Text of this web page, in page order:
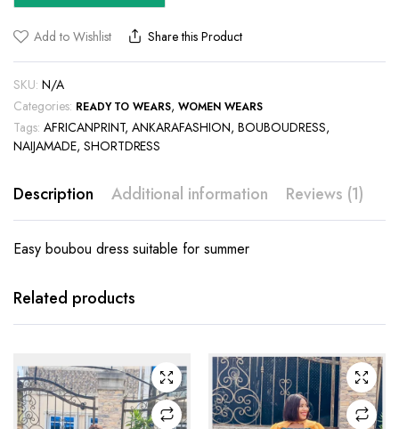
Add to Wishlist Share this Product
SKU: N/A
Categories: READY TO WEARS,WOMEN WEARS
Tags: AFRICANPRINT,ANKARAFASHION,BOUBOUDRESS,
NAIJAMADE, SHORTDRESS
Description Additional information Reviews (1)
Easy boubou dress suitable for summer
Related products
This
has
options
may be
chosen
The
options
may be
chosen